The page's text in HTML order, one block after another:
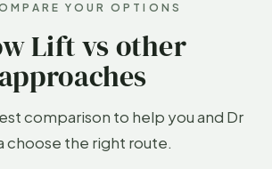
YOUR OPTIONS
Lift vs other
approaches
comparison to help you and Dr
choose the right route.